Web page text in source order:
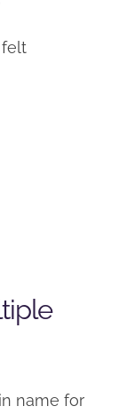
felt
name for